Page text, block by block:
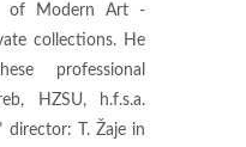
of Modern Art -
collections. He
professional
HZSU, h.f.s.a.
director: T. Žaje in